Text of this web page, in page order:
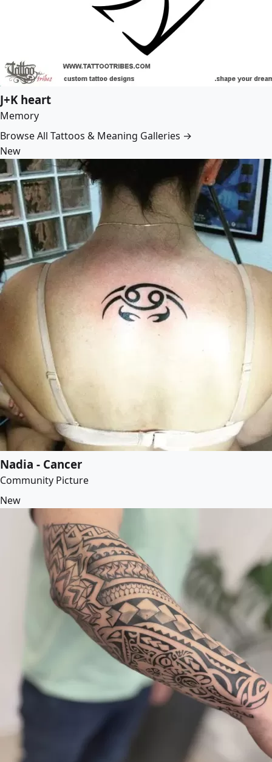
J+K heart
Memory
Browse All Tattoos & Meaning Galleries →
New
Nadia - Cancer
Community Picture
New